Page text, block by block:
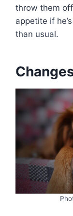
throw them
appetite if
than usual.